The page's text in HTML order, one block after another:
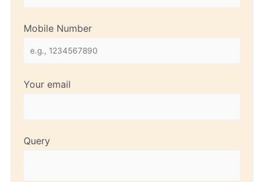
Mobile Number
Your email
Query